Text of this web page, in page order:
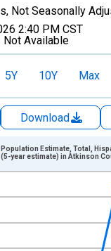
Not Seasonally
2:40 PM CST
Not Available
5Y 10Y Max
Download
points.
displaying xAxis.
displaying Persons
Population Estimate, Total,
(5-year estimate) in Atkinson